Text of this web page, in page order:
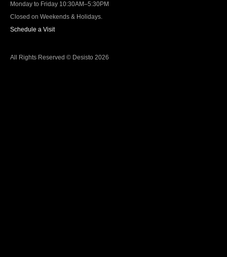
Monday to Friday 10:30AM–5:30PM
Closed on Weekends & Holidays.
Schedule a Visit
All Rights Reserved © Desisto 2026